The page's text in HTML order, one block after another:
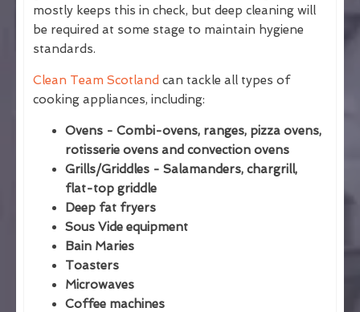
mostly keeps this in check, but deep cleaning will
be required at some stage to maintain hygiene
standards.
Clean Team Scotland can tackle all types of
cooking appliances, including:
Ovens - Combi-ovens, ranges, pizza ovens,
rotisserie ovens and convection ovens
Grills/Griddles - Salamanders, chargrill,
flat-top griddle
Deep fat fryers
Sous Vide equipment
Bain Maries
Toasters
Microwaves
Coffee machines